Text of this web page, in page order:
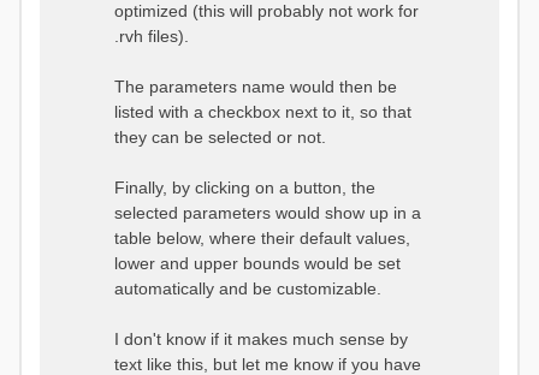
optimized (this will probably not work for
.rvh files).
The parameters name would then be
listed with a checkbox next to it, so that
they can be selected or not.
Finally, by clicking on a button, the
selected parameters would show up in a
table below, where their default values,
lower and upper bounds would be set
automatically and be customizable.
I don't know if it makes much sense by
text like this, but let me know if you have